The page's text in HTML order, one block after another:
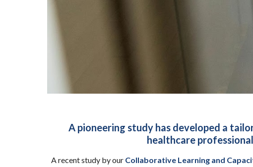
A pioneering study has developed a
healthcare
A recent study by our Collaborative Learning and